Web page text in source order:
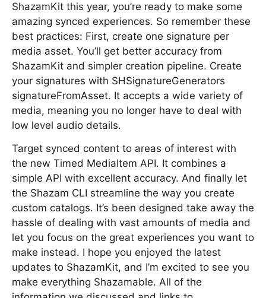
ShazamKit this year, you’re ready to make some
amazing synced experiences. So remember these
best practices: First, create one signature per
media asset. You’ll get better accuracy from
ShazamKit and simpler creation pipeline. Create
your signatures with SHSignatureGenerators
signatureFromAsset. It accepts a wide variety of
media, meaning you no longer have to deal with
low level audio details.
Target synced content to areas of interest with
the new Timed MediaItem API. It combines a
simple API with excellent accuracy. And finally let
the Shazam CLI streamline the way you create
custom catalogs. It’s been designed take away the
hassle of dealing with vast amounts of media and
let you focus on the great experiences you want to
make instead. I hope you enjoyed the latest
updates to ShazamKit, and I’m excited to see you
make everything Shazamable. All of the